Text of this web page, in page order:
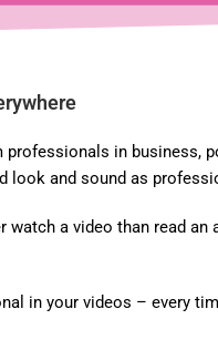
professionals in
look and sound as
a video than read
in your videos – every